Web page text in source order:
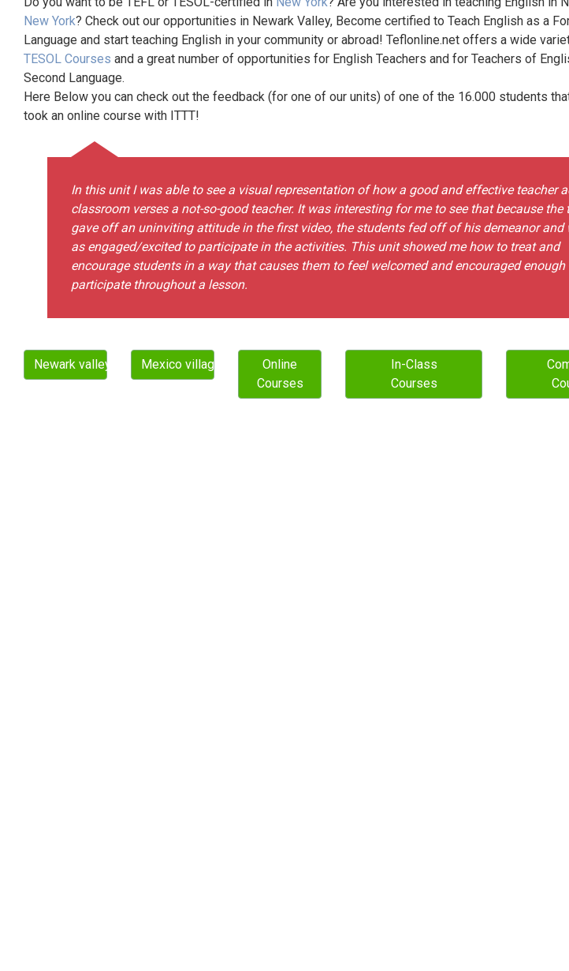
New York? Check out our opportunities in Newark Valley, Become certified to Teach English as a
Language and start teaching English in your community or abroad! Teflonline.net offers a wide
TESOL Courses and a great number of opportunities for English Teachers and for Teachers of
Second Language.
Here Below you can check out the feedback (for one of our units) of one of the 16.000 students
took an online course with ITTT!
In this unit I was able to see a visual representation of how a good and effective teacher
classroom verses a not-so-good teacher. It was interesting for me to see that because the
gave off an uninviting attitude in the first video, the students fed off of his demeanor and
as engaged/excited to participate in the activities. This unit showed me how to treat and
encourage students in a way that causes them to feel welcomed and encouraged enough
participate throughout a lesson.
Newark valley villageMexico village
Online
Courses
In-Class
Courses